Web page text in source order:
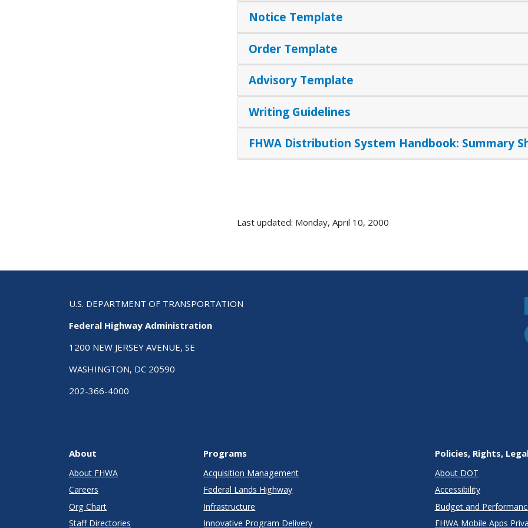
Notice Template
Order Template
Advisory Template
Writing Guidelines
FHWA Distribution System Handbook: Summary
Last updated: Monday, April 10, 2000
U.S. DEPARTMENT OF TRANSPORTATION
Federal Highway Administration
1200 NEW JERSEY AVENUE, SE
WASHINGTON, DC 20590
202-366-4000
About
About FHWA
Careers
Org Chart
Staff Directories
Programs
Acquisition Management
Federal Lands Highway
Infrastructure
Innovative Program Delivery
Policies, Rights,
About DOT
Accessibility
Budget and
FHWA Mobile Apps